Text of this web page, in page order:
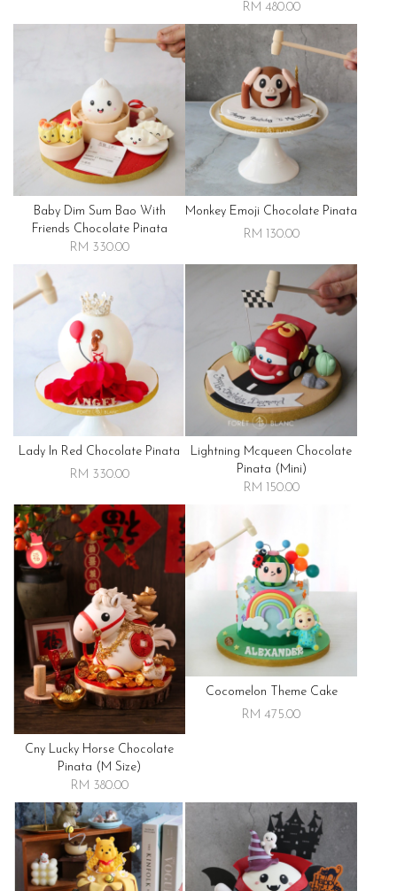
RM 480.00
Baby Dim Sum Bao With
Friends Chocolate Pinata
RM 330.00
Monkey Emoji Chocolate Pinata
RM 130.00
Lady In Red Chocolate Pinata
RM 330.00
Lightning Mcqueen Chocolate
Pinata (mini)
RM 150.00
Cny Lucky Horse Chocolate
Pinata (m Size)
RM 380.00
Cocomelon Theme Cake
RM 475.00